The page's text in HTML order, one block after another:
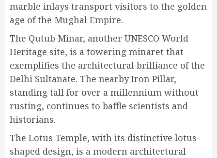
marble inlays transport visitors to the golden
age of the Mughal Empire.
The Qutub Minar, another UNESCO World
Heritage site, is a towering minaret that
exemplifies the architectural brilliance of the
Delhi Sultanate. The nearby Iron Pillar,
standing tall for over a millennium without
rusting, continues to baffle scientists and
historians.
The Lotus Temple, with its distinctive lotus-
shaped design, is a modern architectural